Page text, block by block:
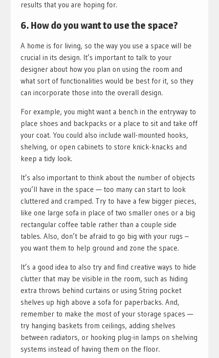
results that you are hoping for.
6. How do you want to use the space?
A home is for living, so the way you use a space will be
crucial in its design. It’s important to talk to your
designer about how you plan on using the room and
what sort of functionalities would be best for it, so they
can incorporate those into the overall design.
For example, you might want a bench in the entryway to
place shoes and backpacks or a place to sit and take off
your coat. You could also include wall-mounted hooks,
shelving, or open cabinets to store knick-knacks and
keep a tidy look.
It’s also important to think about the number of objects
you’ll have in the space — too many can start to look
cluttered and cramped. Try to have a few bigger pieces,
like one large sofa in place of two smaller ones or a big
rectangular coffee table rather than a couple side
tables. Also, don’t be afraid to go big with your rugs –
you want them to help ground and zone the space.
It’s a good idea to also try and find creative ways to hide
clutter that may be visible in the room, such as hiding
extra throws behind curtains or using String pocket
shelves up high above a sofa for paperbacks. And,
remember to make the most of your storage spaces —
try hanging baskets from ceilings, adding shelves
between radiators, or hooking plug-in lamps on shelving
systems instead of having them on the floor.